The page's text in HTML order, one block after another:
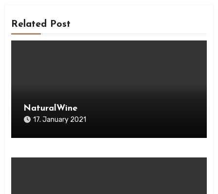
Related Post
NaturalWine
17. January 2021